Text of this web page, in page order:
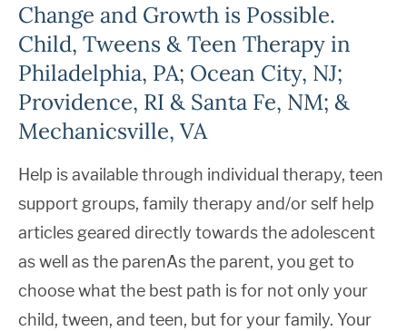
Change and Growth is Possible.
Child, Tweens & Teen Therapy in
Philadelphia, PA; Ocean City, NJ;
Providence, RI & Santa Fe, NM; &
Mechanicsville, VA
Help is available through individual therapy, teen
support groups, family therapy and/or self help
articles geared directly towards the adolescent
as well as the parenAs the parent, you get to
choose what the best path is for not only your
child, tween, and teen, but for your family. Your